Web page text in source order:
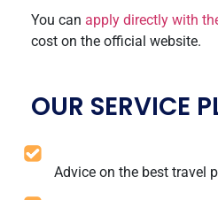
You can apply directly with
cost on the official website.
OUR SERVICE
Advice on the best travel